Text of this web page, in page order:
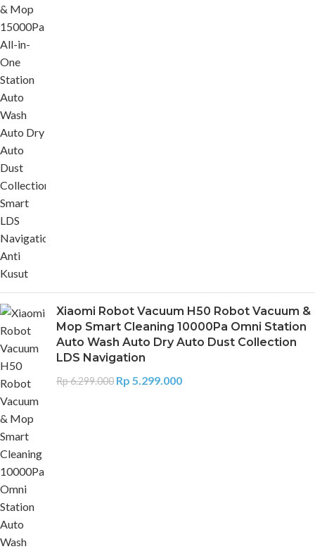
Xiaomi Robot Vacuum H50 Robot Vacuum &
Mop Smart Cleaning 10000Pa Omni Station
Auto Wash Auto Dry Auto Dust Collection
LDS Navigation
Rp6.299.000 Rp 5.299.000